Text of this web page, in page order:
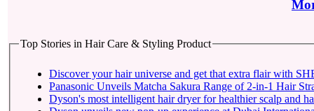
Top Stories in Hair Care & Styling Product
Discover your
Panasonic Unveils Matcha Sakura Range of 2-in-1 Hair
Dyson's most intelligent hair dryer for healthier scalp and